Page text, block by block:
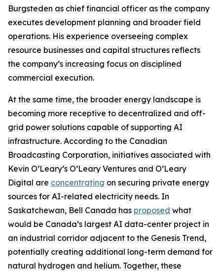
Burgsteden as chief financial officer as the company
executes development planning and broader field
operations. His experience overseeing complex
resource businesses and capital structures reflects
the company’s increasing focus on disciplined
commercial execution.
At the same time, the broader energy landscape is
becoming more receptive to decentralized and off-
grid power solutions capable of supporting AI
infrastructure. According to the Canadian
Broadcasting Corporation, initiatives associated with
Kevin O’Leary’s O’Leary Ventures and O’Leary
Digital are concentrating on securing private energy
sources for AI-related electricity needs. In
Saskatchewan, Bell Canada has proposed what
would be Canada’s largest AI data-center project in
an industrial corridor adjacent to the Genesis Trend,
potentially creating additional long-term demand for
natural hydrogen and helium. Together, these